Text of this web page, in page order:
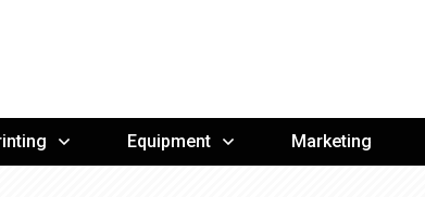
Equipment Marketing